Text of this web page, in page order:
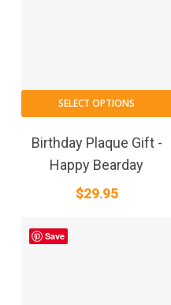
SELECT OPTIONS
Birthday Plaque Gift -
Happy Bearday
$29.95
Save